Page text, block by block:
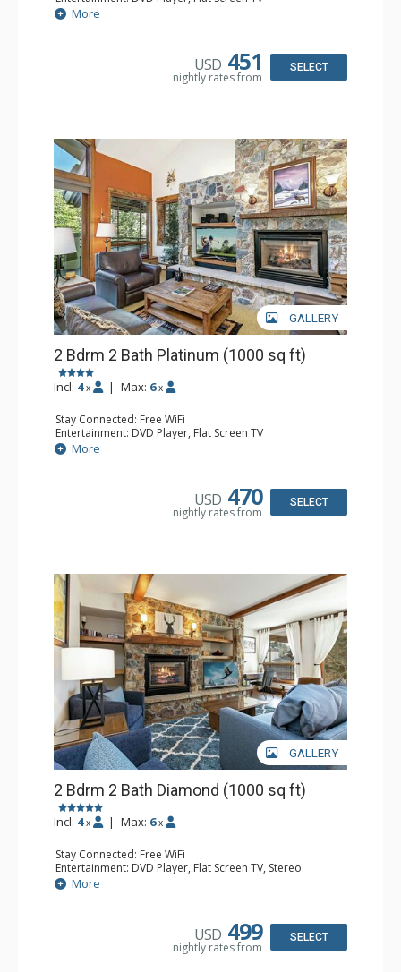
Extras: BBQ, Balcony, Humidifier, Iron & Ironing Board,
Safe
Bathroom: 2 Full Bathrooms, Hair Dryer
More
USD 451
nightly rates from
SELECT
GALLERY
2 Bdrm 2 Bath Platinum (1000 sq ft)
Incl: 4 x | Max: 6 x
Stay Connected: Free WiFi
Entertainment: DVD Player, Flat Screen TV
Extras: BBQ, Balcony, Humidifier, Iron & Ironing Board,
Safe, Washer & Dryer
Bathroom: 2 Full Bathrooms, Hair Dryer
More
USD 470
nightly rates from
SELECT
GALLERY
2 Bdrm 2 Bath Diamond (1000 sq ft)
Incl: 4 x | Max: 6 x
Stay Connected: Free WiFi
Entertainment: DVD Player, Flat Screen TV, Stereo
Extras: BBQ, Balcony, Humidifier, Iron & Ironing Board,
Safe, Washer & Dryer
Bathroom: 2 Full Bathrooms, Hair Dryer
More
USD 499
nightly rates from
SELECT